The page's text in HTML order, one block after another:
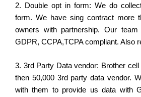
2. Double opt in form: We do
form. We have sing contract more
owners with partnership. Our
GDPR, CCPA,TCPA compliant. Also
3. 3rd Party Data vendor: Brother
then 50,000 3rd party data vendor.
with them to provide us data with